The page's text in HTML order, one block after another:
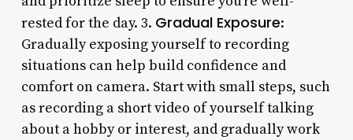
rested for the day. 3. Gradual Exposure:
Gradually exposing yourself to recording
situations can help build confidence and
comfort on camera. Start with small steps, such
as recording a short video of yourself talking
about a hobby or interest, and gradually work